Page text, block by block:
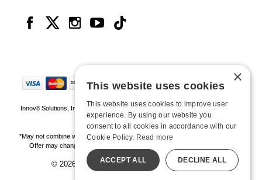
Innov8 Solutions, Inc., 187 E. Warm Springs Road, Suite B343, Las Vegas, NV
89119
*May not combine with other offers and discounts. Some exclusions may apply.
Offer may change or end without notice. While supplies last. Online Only
© 2026 Hustler Hollywood. All Rights Reserved
All models are over 18.
×
This website uses cookies
This website uses cookies to improve user
experience. By using our website you
consent to all cookies in accordance with our
Cookie Policy. Read more
ACCEPT ALL DECLINE ALL